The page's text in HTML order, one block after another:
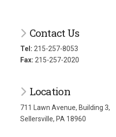
Contact Us
Tel: 215-257-8053
Fax: 215-257-2020
Location
711 Lawn Avenue, Building 3,
Sellersville, PA 18960